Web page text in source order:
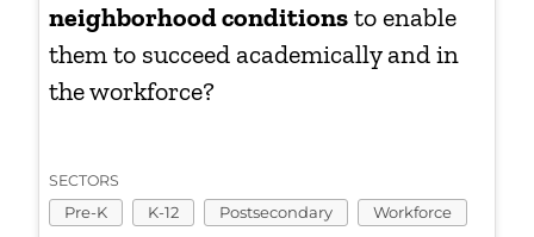
neighborhood conditionsto enable
them to succeed academically and in
the workforce?
SECTORS
Pre-K K-12 Postsecondary Workforce